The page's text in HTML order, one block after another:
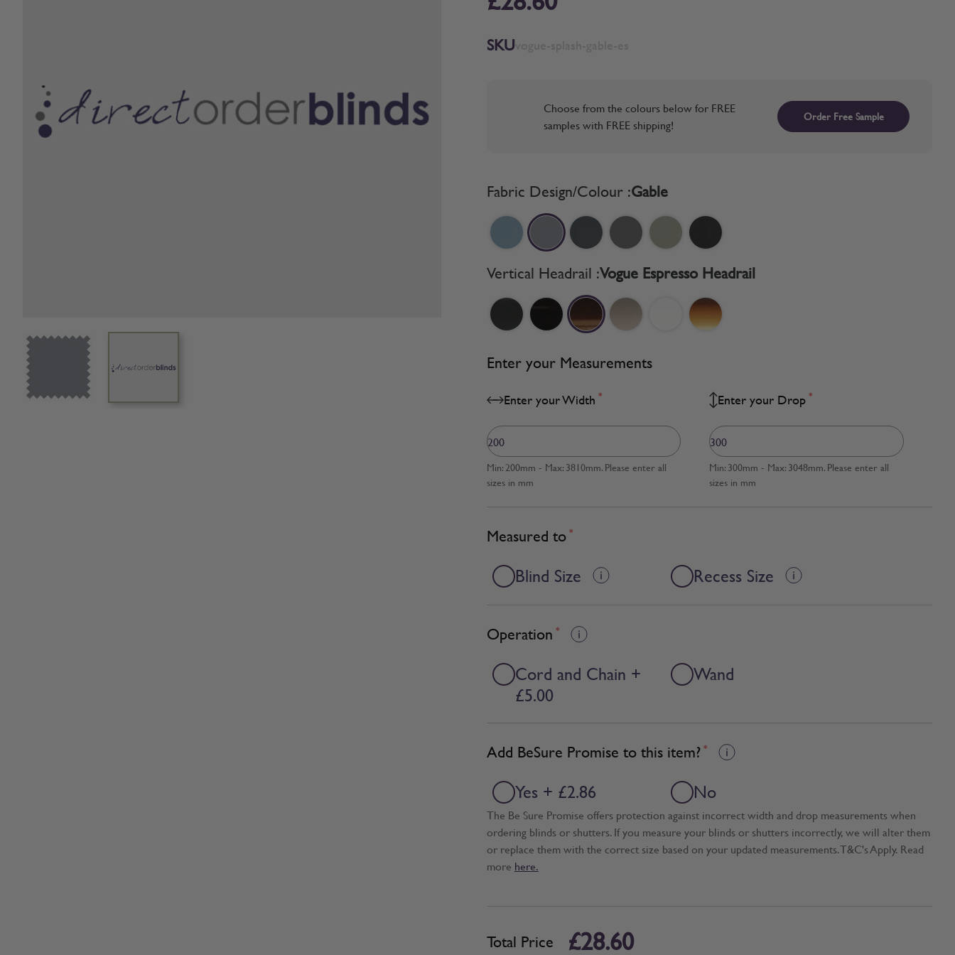
View larger image
SKU
Choose from the colours below for FREE
samples with FREE shipping!
Order Free Sample
Fabric Design/Colour :Gable
Vertical Headrail :Vogue Espresso Headrail
Enter your Measurements
Enter your Width *
Min: 200mm - Max: 3810mm. Please enter all
sizes in mm
Enter your Drop *
Min: 300mm - Max: 3048mm. Please enter all
sizes in mm
Measured to *
Blind Size Recess Size
Operation *
Cord and Chain +
£5.00
Wand
Add BeSure Promise to this item? *
Yes + £2.86 No
The Be Sure Promise offers protection against incorrect width and drop measurements when
ordering blinds or shutters. If you measure your blinds or shutters incorrectly, we will alter them
or replace them with the correct size based on your updated measurements. T&C's Apply. Read
more here.
Total Price £28.60